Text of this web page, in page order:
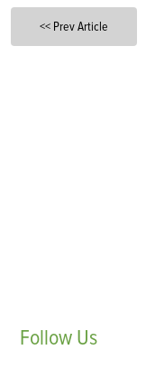
<< Prev Article
Follow Us